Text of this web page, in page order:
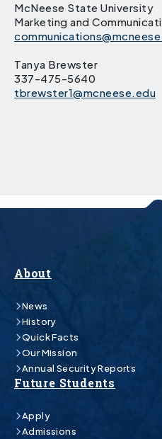
McNeese State University
Marketing and
Tanya Brewster
337-475-5640
tbrewster1@mcneese.edu
About
News
History
Quick Facts
Our Mission
Annual Security Reports
Future Students
Apply
Admissions